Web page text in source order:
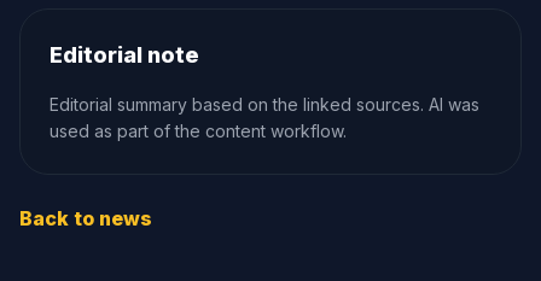
Editorial note
Editorial summary based on the linked sources. AI was
used as part of the content workflow.
Back to news